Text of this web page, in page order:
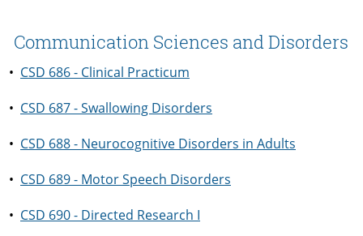
Communication Sciences and Disorders
• CSD 686 - Clinical Practicum
• CSD 687 - Swallowing Disorders
• CSD 688 - Neurocognitive Disorders in Adults
• CSD 689 - Motor Speech Disorders
• CSD 690 - Directed Research I